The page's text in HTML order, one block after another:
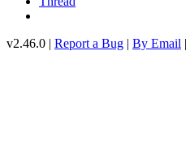
v2.46.0 | Report a Bug | By Email |